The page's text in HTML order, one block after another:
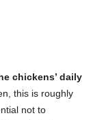
chickens’ daily
this is roughly
not to